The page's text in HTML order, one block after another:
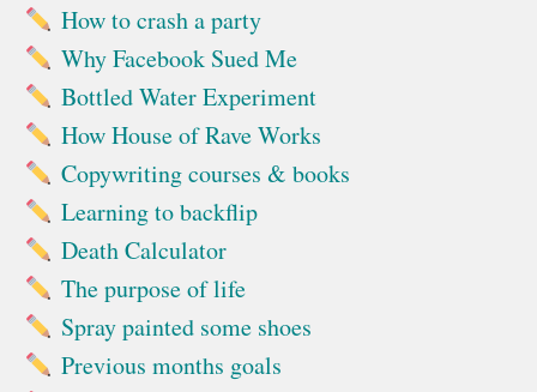
How to crash a party
Why Facebook Sued Me
Bottled Water Experiment
How House of Rave Works
Copywriting courses & books
Learning to backflip
Death Calculator
The purpose of life
Spray painted some shoes
Previous months goals